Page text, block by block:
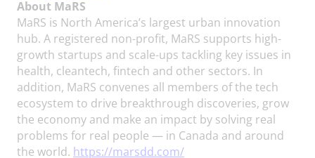
About MaRS
MaRS is North America’s largest urban innovation
hub. A registered non-profit, MaRS supports high-
growth startups and scale-ups tackling key issues in
health, cleantech, fintech and other sectors. In
addition, MaRS convenes all members of the tech
ecosystem to drive breakthrough discoveries, grow
the economy and make an impact by solving real
problems for real people — in Canada and around
the world. https://marsdd.com/